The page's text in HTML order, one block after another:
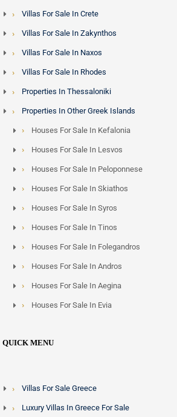
Villas For Sale In Crete
Villas For Sale In Zakynthos
Villas For Sale In Naxos
Villas For Sale In Rhodes
Properties In Thessaloniki
Properties In Other Greek Islands
Houses For Sale In Kefalonia
Houses For Sale In Lesvos
Houses For Sale In Peloponnese
Houses For Sale In Skiathos
Houses For Sale In Syros
Houses For Sale In Tinos
Houses For Sale In Folegandros
Houses For Sale In Andros
Houses For Sale In Aegina
Houses For Sale In Evia
QUICK MENU
Villas For Sale Greece
Luxury Villas In Greece For Sale